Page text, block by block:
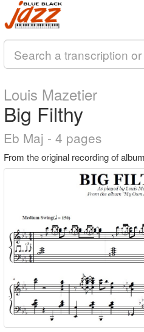
Louis Mazetier
Big Filthy
Eb Maj - 4 pages
From the original recording of